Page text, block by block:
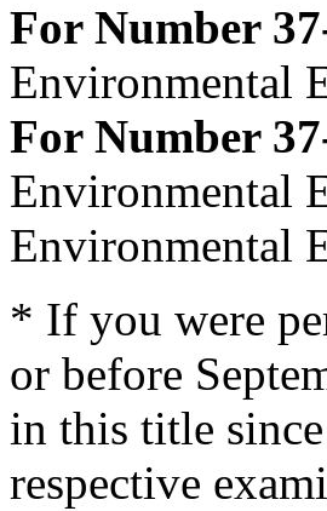
For Number
Environmental
For Number
Environmental
Environmental
* If you were
or before
in this title
respective